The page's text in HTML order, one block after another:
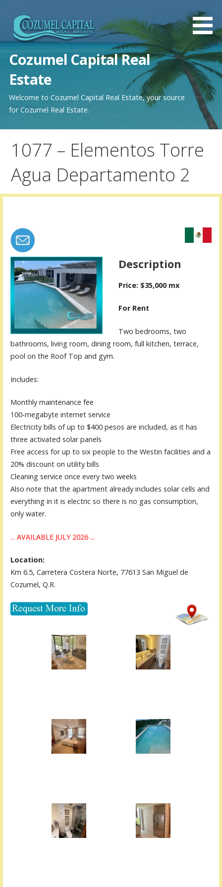
contenido
Cozumel Capital Real
Estate
Welcome to Cozumel Capital Real Estate, your source
for Cozumel Real Estate.
1077 – Elementos Torre
Agua Departamento 2
Description
Price: $35,000 mx
For Rent
Two bedrooms, two
bathrooms, living room, dining room, full kitchen, terrace,
pool on the Roof Top and gym.
Includes:
Monthly maintenance fee
100-megabyte internet service
Electricity bills of up to $400 pesos are included, as it has
three activated solar panels
Free access for up to six people to the Westin facilities and a
20% discount on utility bills
Cleaning service once every two weeks
Also note that the apartment already includes solar cells and
everything in it is electric so there is no gas consumption,
only water.
... AVAILABLE JULY 2026 ...
Location:
Km 6.5, Carretera Costera Norte, 77613 San Miguel de
Cozumel, Q.R.